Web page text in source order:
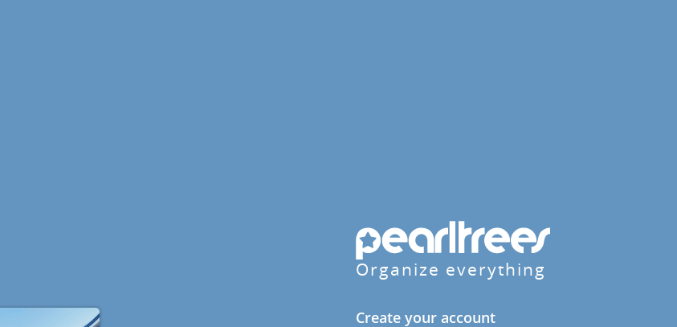
Organize everything
Create your account